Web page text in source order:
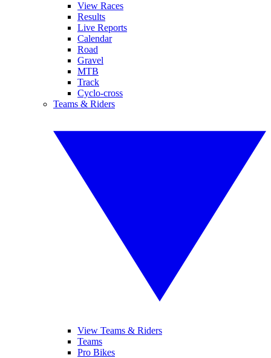
View Races
Results
Live Reports
Calendar
Road
Gravel
MTB
Track
Cyclo-cross
Teams & Riders
View Teams & Riders
Teams
Pro Bikes